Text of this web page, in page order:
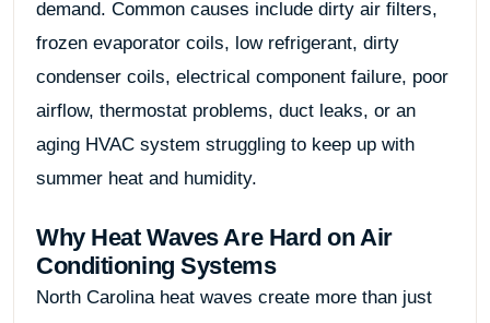
demand. Common causes include dirty air filters,
frozen evaporator coils, low refrigerant, dirty
condenser coils, electrical component failure, poor
airflow, thermostat problems, duct leaks, or an
aging HVAC system struggling to keep up with
summer heat and humidity.
Why Heat Waves Are Hard on Air
Conditioning Systems
North Carolina heat waves create more than just